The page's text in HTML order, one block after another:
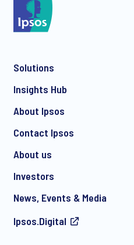
communication about
Solutions
Insights Hub
About Ipsos
Contact Ipsos
About us
Investors
News, Events & Media
Ipsos.Digital